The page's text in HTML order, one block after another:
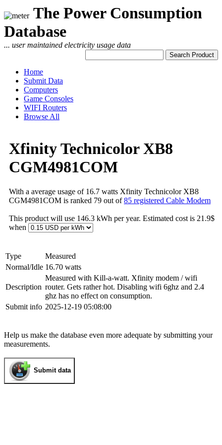
The Power Consumption
Database
... user maintained electricity usage data
Home
Submit Data
Computers
Game Consoles
WIFI Routers
Browse All
Xfinity Technicolor XB8
CGM4981COM
With a average usage of 16.7 watts Xfinity Technicolor XB8
CGM4981COM is ranked 79 out of85 registered Cable Modem
This product will use 146.3 kWh per year. Estimated cost is 21.9$
when
Type
Measured
Normal/Idle 16.70 watts
Description
Measured with Kill-a-watt. Xfinity modem / wifi
router. Gets rather hot. Disabling wifi 6ghz and 2.4
ghz has no effect on consumption.
Submit info 2025-12-19 05:08:00
Help us make the database even more adequate by submitting your
measurements.
Submit data